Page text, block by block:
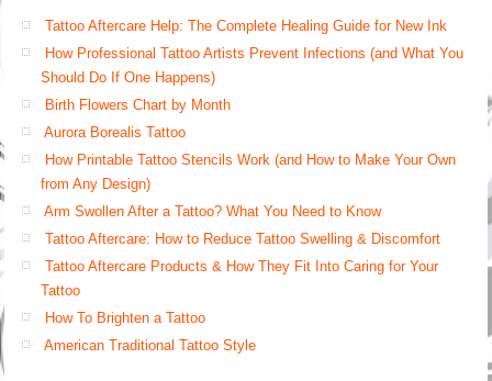
Tattoo Aftercare Help: The Complete Healing Guide for New Ink
How Professional Tattoo Artists Prevent Infections (and What You
Should Do If One Happens)
Birth Flowers Chart by Month
Aurora Borealis Tattoo
How Printable Tattoo Stencils Work (and How to Make Your Own
from Any Design)
Arm Swollen After a Tattoo? What You Need to Know
Tattoo Aftercare: How to Reduce Tattoo Swelling & Discomfort
Tattoo Aftercare Products & How They Fit Into Caring for Your
Tattoo
How To Brighten a Tattoo
American Traditional Tattoo Style